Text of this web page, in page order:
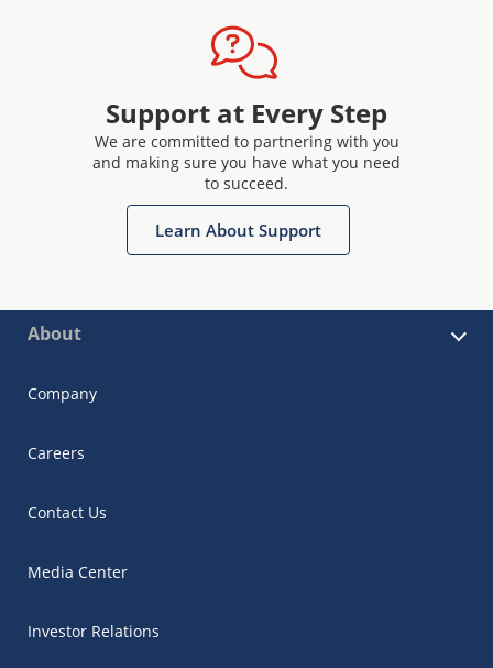
Support at Every Step
We are committed to partnering with you
and making sure you have what you need
to succeed.
Learn About Support
About
Company
Careers
Contact Us
Media Center
Investor Relations